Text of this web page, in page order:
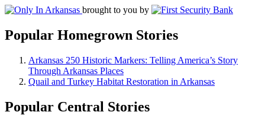
brought to you by
Popular Homegrown Stories
Arkansas 250 Historic Markers: Telling America’s Story
Through Arkansas Places
Quail and Turkey Habitat Restoration in Arkansas
Popular Central Stories